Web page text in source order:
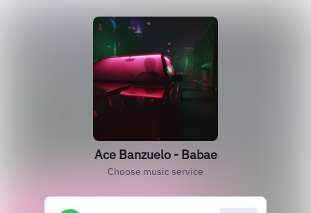
Ace Banzuelo - Babae
Choose music service